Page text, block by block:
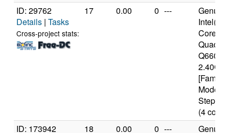
ID: 29762
Details | Tasks
Cross-project stats:
17 0.00 0 ---
Intel(R)
Quad
Q6600
[Family
Model
(4
ID: 173942
18 0.00 0 ---